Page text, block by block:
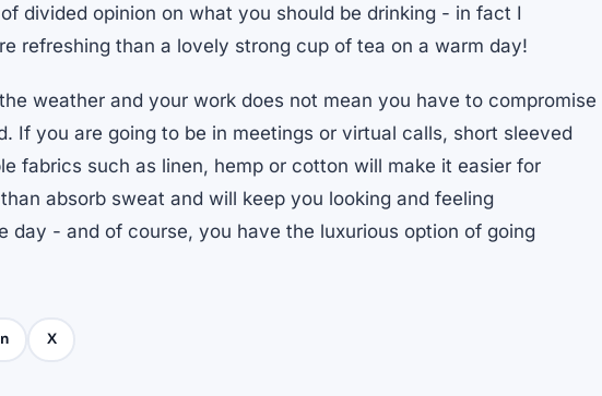
divided opinion on what you should be drinking - in fact I
refreshing than a lovely strong cup of tea on a warm day!
weather and your work does not mean you have to compromise
If you are going to be in meetings or virtual calls, short sleeved
fabrics such as linen, hemp or cotton will make it easier for
absorb sweat and will keep you looking and feeling
day - and of course, you have the luxurious option of going
X